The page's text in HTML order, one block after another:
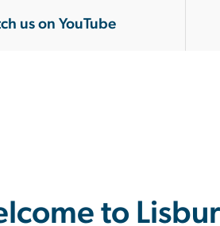
us on YouTube
to